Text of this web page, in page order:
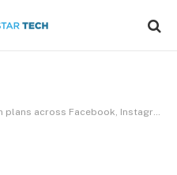
Facebook, Instagram, WhatsApp